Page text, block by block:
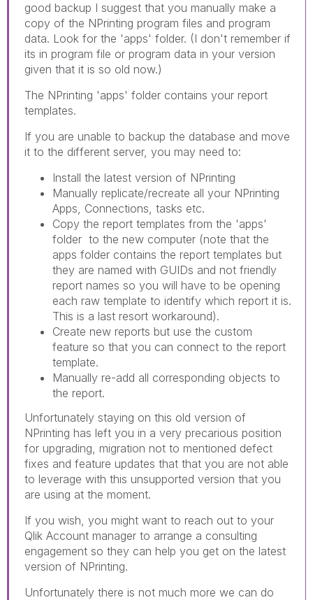
good backup I suggest that you manually make a
copy of the NPrinting program files and program
data. Look for the 'apps' folder. (I don't remember if
its in program file or program data in your version
given that it is so old now.)
The NPrinting 'apps' folder contains your report
templates.
If you are unable to backup the database and move
it to the different server, you may need to:
Install the latest version of NPrinting
Manually replicate/recreate all your NPrinting
Apps, Connections, tasks etc.
Copy the report templates from the 'apps'
folder to the new computer (note that the
apps folder contains the report templates but
they are named with GUIDs and not friendly
report names so you will have to be opening
each raw template to identify which report it is.
This is a last resort workaround).
Create new reports but use the custom
feature so that you can connect to the report
template.
Manually re-add all corresponding objects to
the report.
Unfortunately staying on this old version of
NPrinting has left you in a very precarious position
for upgrading, migration not to mentioned defect
fixes and feature updates that that you are not able
to leverage with this unsupported version that you
are using at the moment.
If you wish, you might want to reach out to your
Qlik Account manager to arrange a consulting
engagement so they can help you get on the latest
version of NPrinting.
Unfortunately there is not much more we can do